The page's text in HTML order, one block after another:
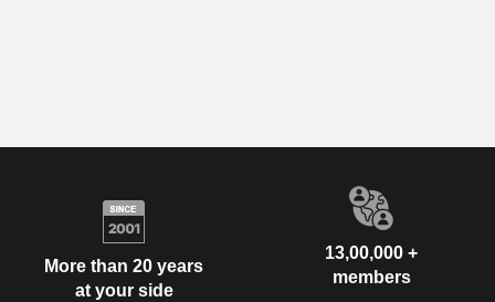
More than 20 years
at your side
13,00,000 +
members